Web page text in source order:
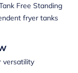
Free Standing
fryer tanks
versatility